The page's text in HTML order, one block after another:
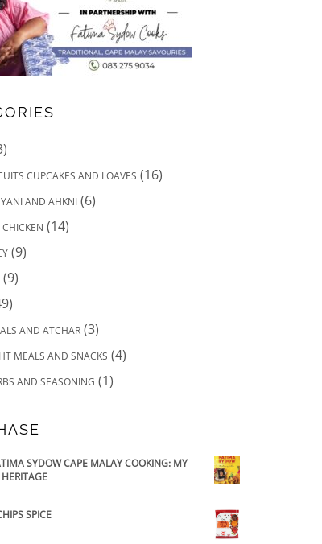
CUPCAKES AND LOAVES (16)
AND AHKNI (6)
(14)
(9)
(9)
AND ATCHAR (3)
MEALS AND SNACKS (4)
AND SEASONING (1)
SYDOW CAPE MALAY COOKING: MY
SPICE